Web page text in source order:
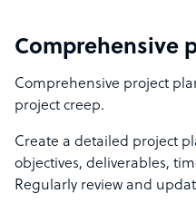
Comprehensive
Comprehensive project
project creep.
Create a detailed project
objectives, deliverables,
Regularly review and